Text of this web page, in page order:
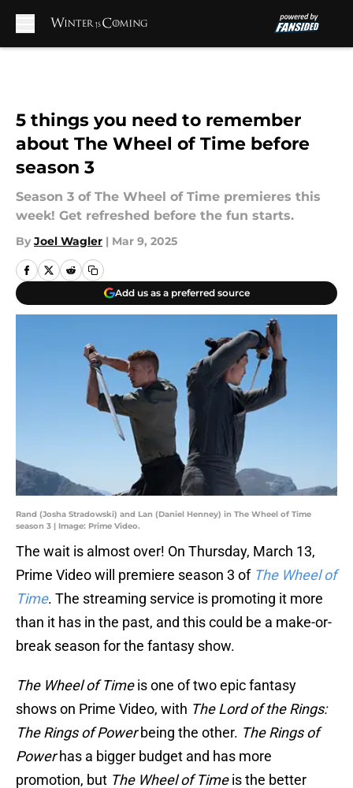
5 things you need to remember
about The Wheel of Time before
season 3
Season 3 of The Wheel of Time premieres this
week! Get refreshed before the fun starts.
By Joel Wagler | Mar 9, 2025
Add us as a preferred source
Rand (Josha Stradowski) and Lan (Daniel Henney) in The Wheel of Time
season 3 | Image: Prime Video.
The wait is almost over! On Thursday, March 13,
Prime Video will premiere season 3 of The Wheel of
Time. The streaming service is promoting it more
than it has in the past, and this could be a make-or-
break season for the fantasy show.
The Wheel of Timeis one of two epic fantasy
shows on Prime Video, with The Lord of the Rings:
The Rings of Powerbeing the other. The Rings of
Powerhas a bigger budget and has more
promotion, but The Wheel of Timeis the better